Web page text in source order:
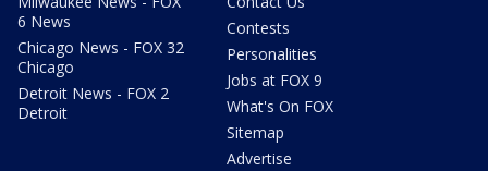
6 News
Chicago News - FOX 32
Chicago
Detroit News - FOX 2
Detroit
Contests
Personalities
Jobs at FOX 9
What's On FOX
Sitemap
Advertise